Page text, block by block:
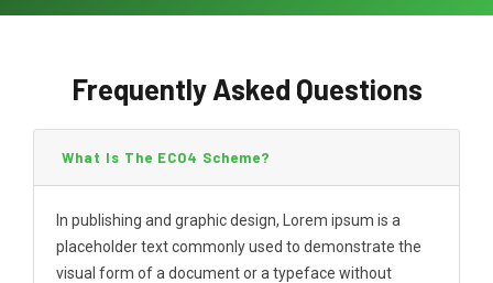
Frequently Asked Questions
What Is The ECO4 Scheme?
In publishing and graphic design, Lorem ipsum is a
placeholder text commonly used to demonstrate the
visual form of a document or a typeface without